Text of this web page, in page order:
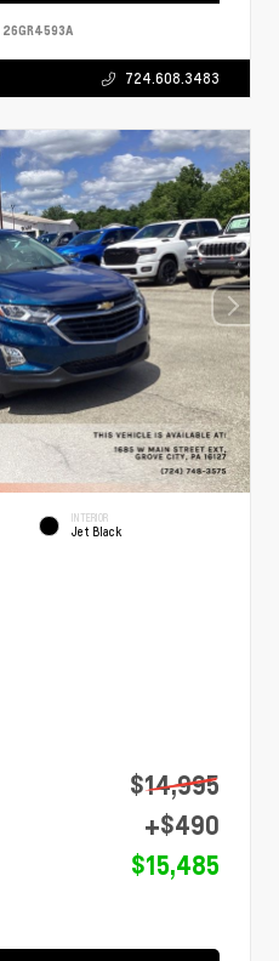
26GR4593A
724.608.3483
INTERIOR
Jet Black
$14,995
+$490
$15,485